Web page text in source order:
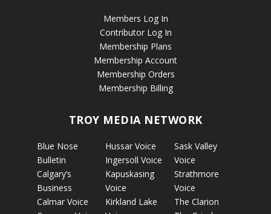
Members Log In
Contributor Log In
Membership Plans
Membership Account
Membership Orders
Membership Billing
TROY MEDIA NETWORK
Blue Nose
Bulletin
Calgary’s
Business
Calmar Voice
Hussar Voice
Ingersoll Voice
Kapuskasing
Voice
Kirkland Lake
Sask Valley
Voice
Strathmore
Voice
The Clarion